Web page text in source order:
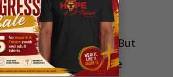
23 Wise and Foolish
25:1-13 NRSV But
‘No! there will not be